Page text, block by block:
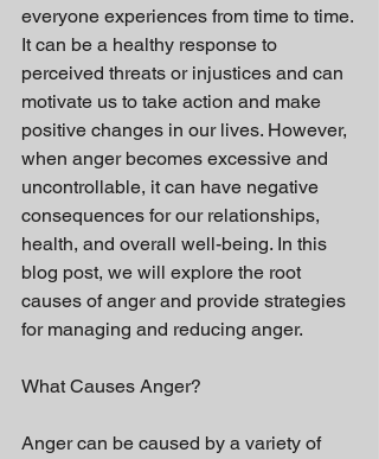
everyone experiences from time to time.
It can be a healthy response to
perceived threats or injustices and can
motivate us to take action and make
positive changes in our lives. However,
when anger becomes excessive and
uncontrollable, it can have negative
consequences for our relationships,
health, and overall well-being. In this
blog post, we will explore the root
causes of anger and provide strategies
for managing and reducing anger.
What Causes Anger?
Anger can be caused by a variety of